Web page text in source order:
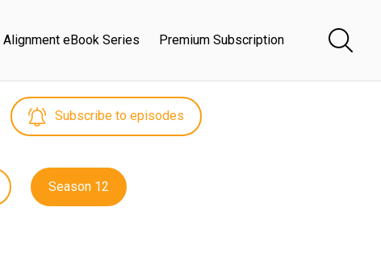
eBook Series Premium Subscription
Season 12
Subscribe to episodes